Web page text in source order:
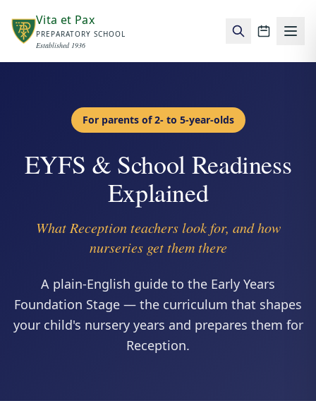
Vita et Pax
PREPARATORY SCHOOL
Established 1936
School
For parents of 2- to 5-year-olds
EYFS & School Readiness
Explained
What Reception teachers look for, and how
nurseries get them there
A plain-English guide to the Early Years
Foundation Stage — the curriculum that shapes
your child's nursery years and prepares them for
Reception.